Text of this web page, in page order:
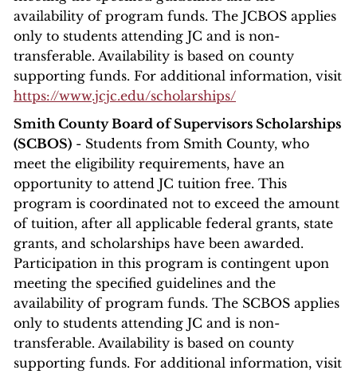
availability of program funds. The JCBOS applies
only to students attending JC and is non-
transferable. Availability is based on county
supporting funds. For additional information, visit
https://www.jcjc.edu/scholarships/
Smith County Board of Supervisors Scholarships
(SCBOS) - Students from Smith County, who
meet the eligibility requirements, have an
opportunity to attend JC tuition free. This
program is coordinated not to exceed the amount
of tuition, after all applicable federal grants, state
grants, and scholarships have been awarded.
Participation in this program is contingent upon
meeting the specified guidelines and the
availability of program funds. The SCBOS applies
only to students attending JC and is non-
transferable. Availability is based on county
supporting funds. For additional information, visit